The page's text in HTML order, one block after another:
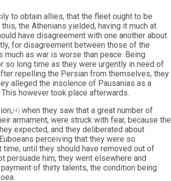
to obtain allies, that the fleet ought to be
the Athenians yielded, having it much at
have disagreement with one another about
for disagreement between those of the
as war is worse than peace. Being
so long time as they were urgently in need of
repelling the Persian from themselves, they
alleged the insolence of Pausanias as a
however took place afterwards.
[4] when they saw that a great number of
armament, were struck with fear, because the
expected, and they deliberated about
perceiving that they were so
until they should have removed out of
persuade him, they went elsewhere and
of thirty talents, the condition being